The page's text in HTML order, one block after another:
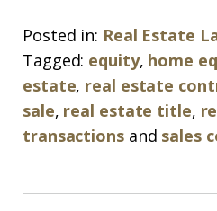
Posted in: Real Estate
Tagged: equity, home
estate, real estate
sale, real estate title,
transactionsand sales